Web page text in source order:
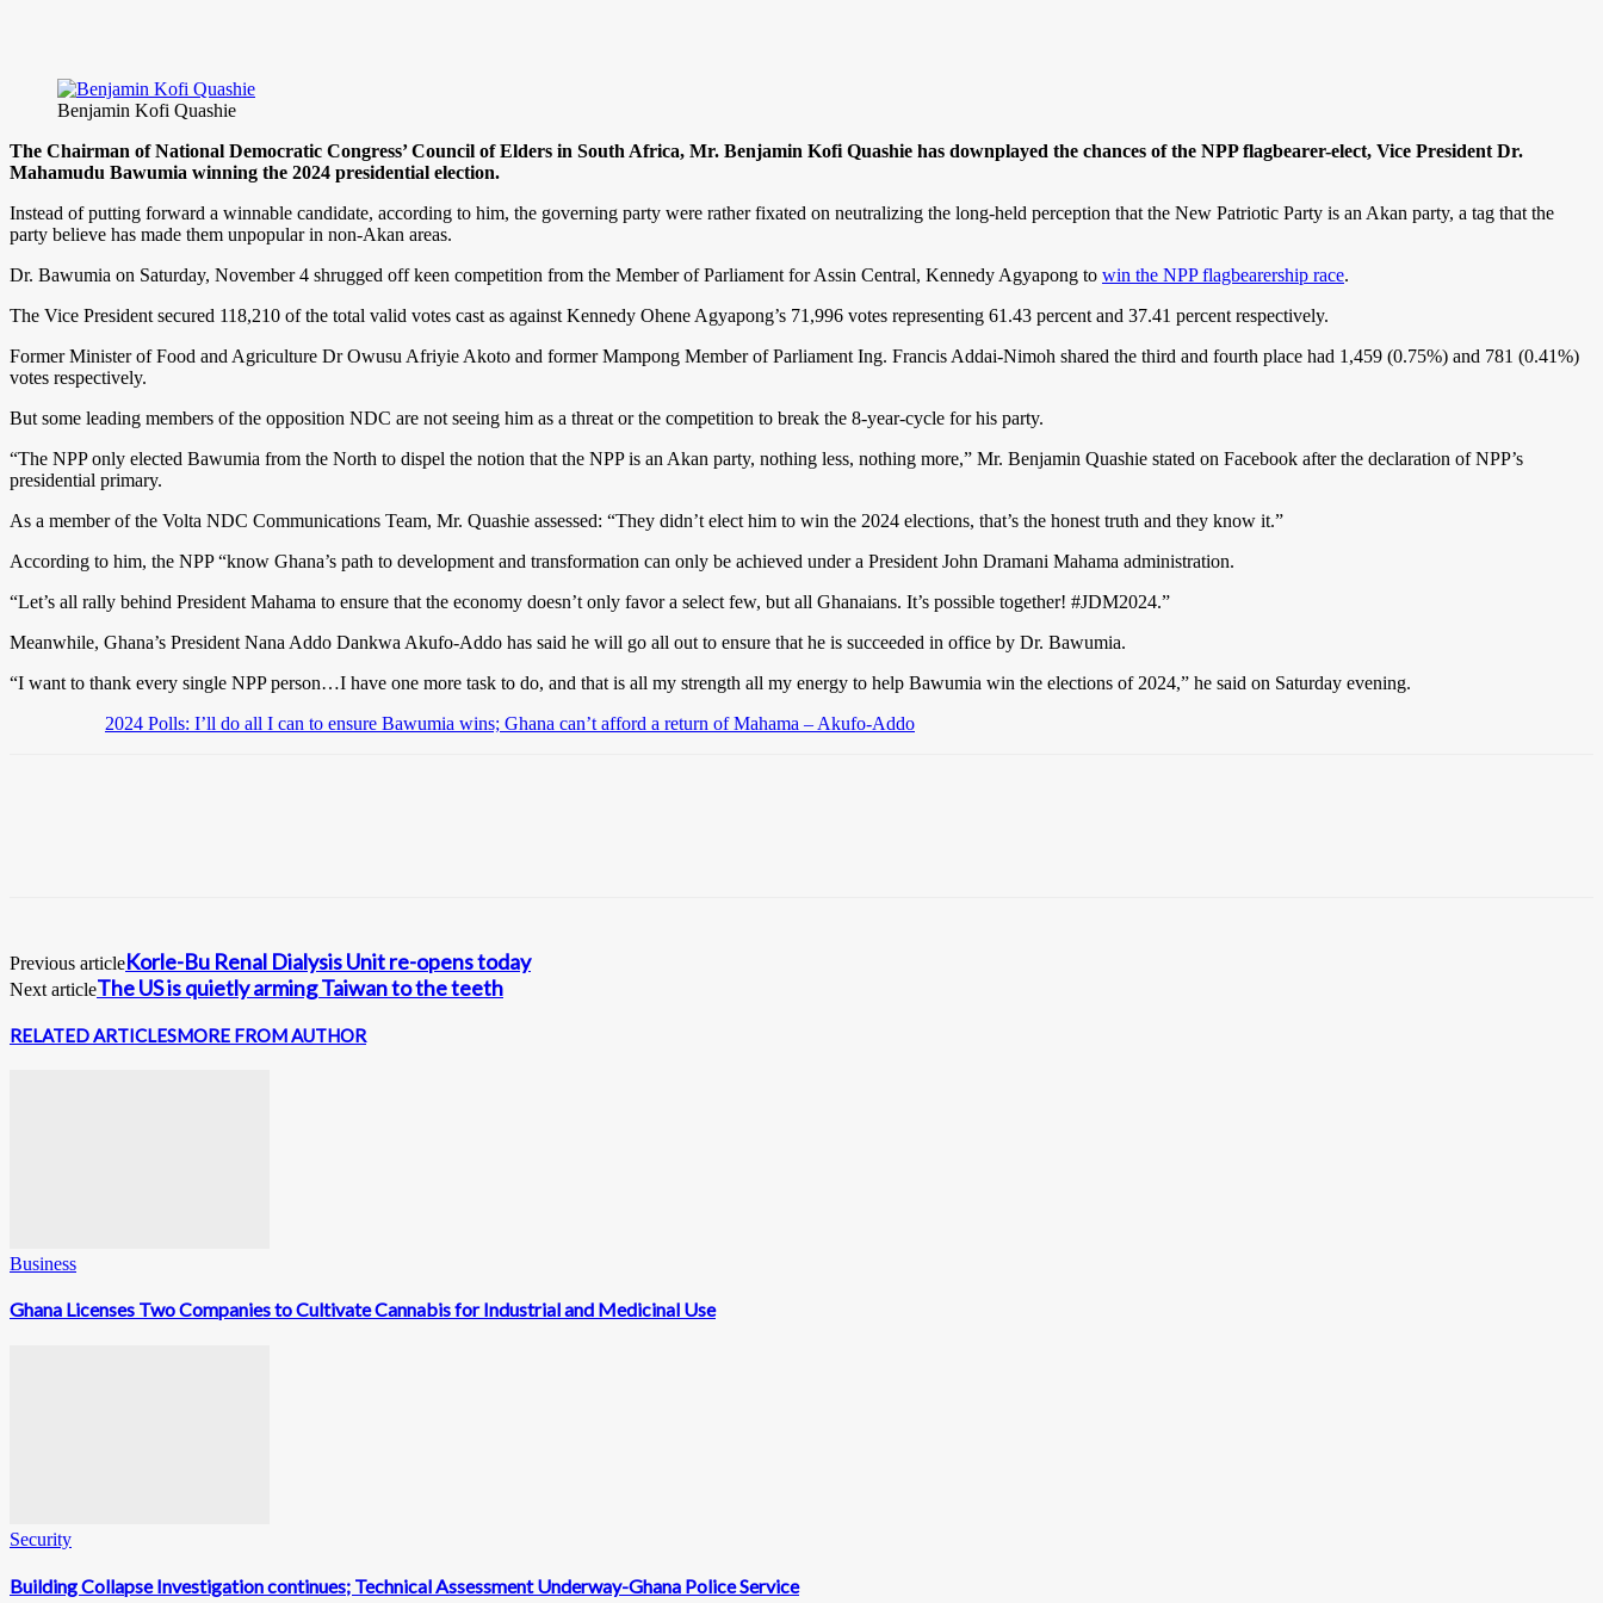
Benjamin Kofi Quashie
The Chairman of National Democratic Congress’ Council of Elders in South Africa, Mr. Benjamin Kofi Quashie has downplayed the chances of the NPP flagbearer-elect, Vice President Dr.
Mahamudu Bawumia winning the 2024 presidential election.
Instead of putting forward a winnable candidate, according to him, the governing party were rather fixated on neutralizing the long-held perception that the New Patriotic Party is an Akan party, a tag that the
party believe has made them unpopular in non-Akan areas.
Dr. Bawumia on Saturday, November 4 shrugged off keen competition from the Member of Parliament for Assin Central, Kennedy Agyapong to win the NPP flagbearership race.
The Vice President secured 118,210 of the total valid votes cast as against Kennedy Ohene Agyapong’s 71,996 votes representing 61.43 percent and 37.41 percent respectively.
Former Minister of Food and Agriculture Dr Owusu Afriyie Akoto and former Mampong Member of Parliament Ing. Francis Addai-Nimoh shared the third and fourth place had 1,459 (0.75%) and 781 (0.41%)
votes respectively.
But some leading members of the opposition NDC are not seeing him as a threat or the competition to break the 8-year-cycle for his party.
“The NPP only elected Bawumia from the North to dispel the notion that the NPP is an Akan party, nothing less, nothing more,” Mr. Benjamin Quashie stated on Facebook after the declaration of NPP’s
presidential primary.
As a member of the Volta NDC Communications Team, Mr. Quashie assessed: “They didn’t elect him to win the 2024 elections, that’s the honest truth and they know it.”
According to him, the NPP “know Ghana’s path to development and transformation can only be achieved under a President John Dramani Mahama administration.
“Let’s all rally behind President Mahama to ensure that the economy doesn’t only favor a select few, but all Ghanaians. It’s possible together! #JDM2024.”
Meanwhile, Ghana’s President Nana Addo Dankwa Akufo-Addo has said he will go all out to ensure that he is succeeded in office by Dr. Bawumia.
“I want to thank every single NPP person…I have one more task to do, and that is all my strength all my energy to help Bawumia win the elections of 2024,” he said on Saturday evening.
2024 Polls: I’ll do all I can to ensure Bawumia wins; Ghana can’t afford a return of Mahama – Akufo-Addo
Previous articleKorle-Bu Renal Dialysis Unit re-opens today
Next articleThe US is quietly arming Taiwan to the teeth
RELATED ARTICLESMORE FROM AUTHOR
Business
Ghana Licenses Two Companies to Cultivate Cannabis for Industrial and Medicinal Use
Security
Building Collapse Investigation continues; Technical Assessment Underway-Ghana Police Service